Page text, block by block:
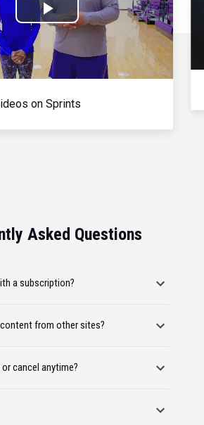
Play
Video
on Sprints
Asked Questions
a subscription?
from other sites?
cancel anytime?